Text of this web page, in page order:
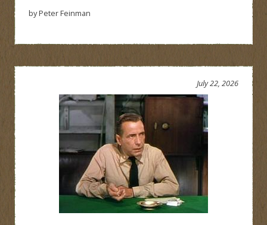
by Peter Feinman
July 22, 2026